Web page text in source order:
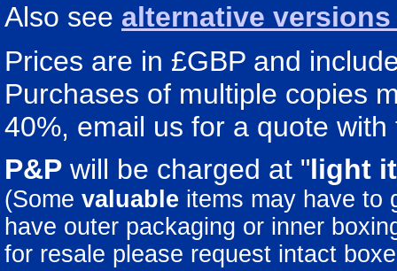
Also see alternative
Prices are in £GBP and
Purchases of multiple copies
40%, email us for a quote
P&P will be charged at "light
(Some valuable items may have to
have outer packaging or inner
for resale please request intact